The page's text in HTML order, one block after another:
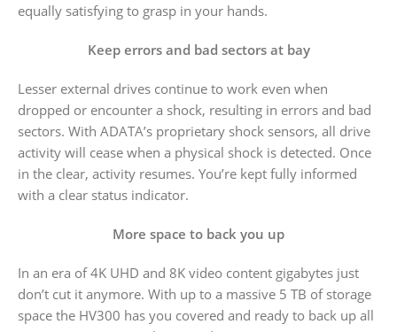
equally satisfying to grasp in your hands.
Keep errors and bad sectors at bay
Lesser external drives continue to work even when
dropped or encounter a shock, resulting in errors and bad
sectors. With ADATA’s proprietary shock sensors, all drive
activity will cease when a physical shock is detected. Once
in the clear, activity resumes. You’re kept fully informed
with a clear status indicator.
More space to back you up
In an era of 4K UHD and 8K video content gigabytes just
don’t cut it anymore. With up to a massive 5 TB of storage
space the HV300 has you covered and ready to back up all